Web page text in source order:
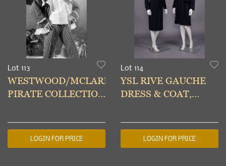
Lot 113
WESTWOOD/MCLAREN
PIRATE COLLECTION
ENGLAND, A/W
1981-82LOGIN FOR PRICE
Lot 114
YSL RIVE GAUCHE
DRESS & COAT,
LOGIN FOR PRICE